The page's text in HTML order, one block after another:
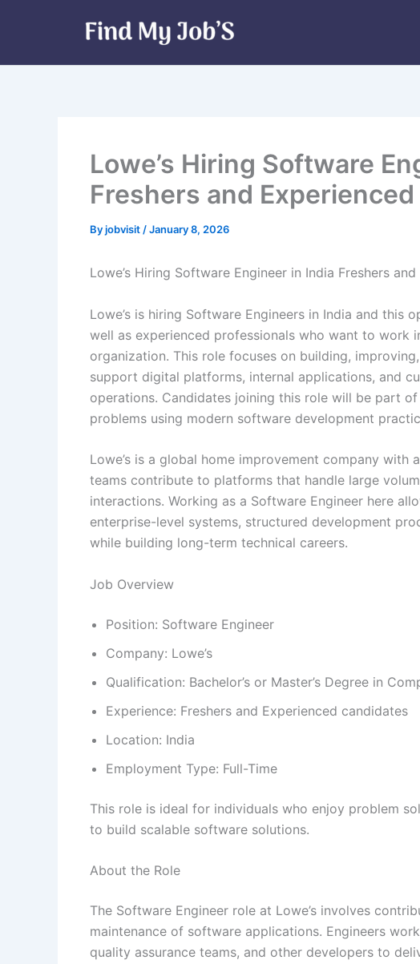
Lowe’s Hiring Software
Freshers and Experienced
Byjobvisit /January 8, 2026
Lowe’s Hiring Software Engineer in India Freshers
Lowe’s is hiring Software Engineers in India and
well as experienced professionals who want to work
organization. This role focuses on building,
support digital platforms, internal applications, and
operations. Candidates joining this role will be part
problems using modern software development
Lowe’s is a global home improvement company
teams contribute to platforms that handle large
interactions. Working as a Software Engineer here
enterprise-level systems, structured development
while building long-term technical careers.
Job Overview
Position: Software Engineer
Company: Lowe’s
Qualification: Bachelor’s or Master’s Degree in
Experience: Freshers and Experienced candidates
Location: India
Employment Type: Full-Time
This role is ideal for individuals who enjoy problem
to build scalable software solutions.
About the Role
The Software Engineer role at Lowe’s involves
maintenance of software applications. Engineers
quality assurance teams, and other developers to